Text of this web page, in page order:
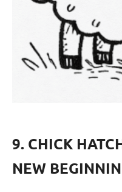
9. CHICK
NEW